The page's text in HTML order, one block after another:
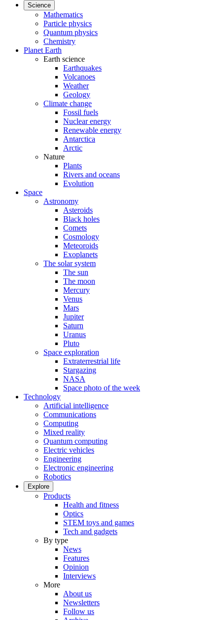
Science
Mathematics
Particle physics
Quantum physics
Chemistry
Planet Earth
Earth science
Earthquakes
Volcanoes
Weather
Geology
Climate change
Fossil fuels
Nuclear energy
Renewable energy
Antarctica
Arctic
Nature
Plants
Rivers and oceans
Evolution
Space
Astronomy
Asteroids
Black holes
Comets
Cosmology
Meteoroids
Exoplanets
The solar system
The sun
The moon
Mercury
Venus
Mars
Jupiter
Saturn
Uranus
Pluto
Space exploration
Extraterrestrial life
Stargazing
NASA
Space photo of the week
Technology
Artificial intelligence
Communications
Computing
Mixed reality
Quantum computing
Electric vehicles
Engineering
Electronic engineering
Robotics
Explore
Products
Health and fitness
Optics
STEM toys and games
Tech and gadgets
By type
News
Features
Opinion
Interviews
More
About us
Newsletters
Follow us